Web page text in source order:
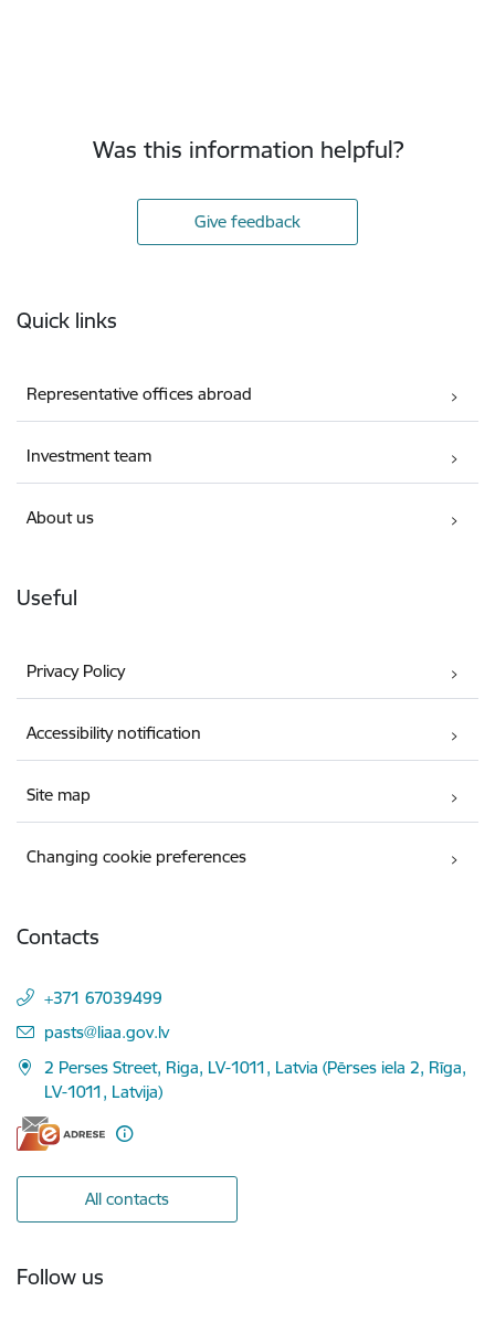
Was this information helpful?
Give feedback
Quick links
Representative offices abroad
Investment team
About us
Useful
Privacy Policy
Accessibility notification
Site map
Changing cookie preferences
Contacts
+371 67039499
E-mail:
pasts@liaa.gov.lv
2 Perses Street, Riga, LV-1011, Latvia (Pērses iela 2, Rīga,
LV-1011, Latvija)
All contacts
Follow us